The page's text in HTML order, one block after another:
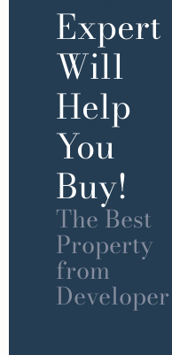
Expert
Will
Help
You
Buy!
The Best
Property
from
Developer